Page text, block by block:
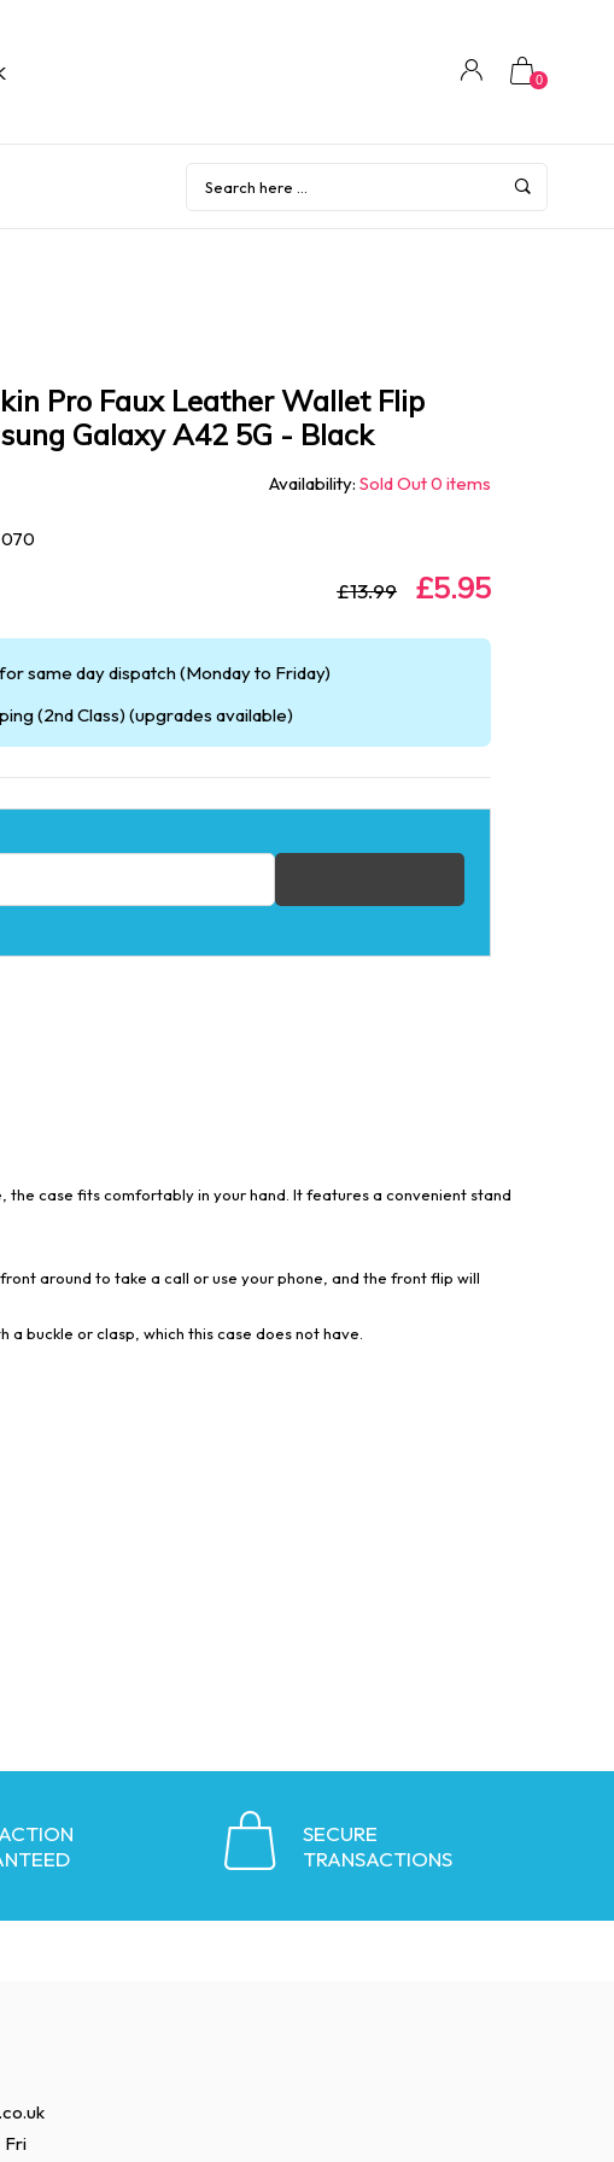
0
Pro Faux Leather Wallet Flip
Galaxy A42 5G - Black
Availability: Sold Out 0 items
£13.99 £5.95
same day dispatch (Monday to Friday)
(2nd Class) (upgrades available)
notification
case fits comfortably in your hand. It features a convenient stand
around to take a call or use your phone, and the front flip will
buckle or clasp, which this case does not have.
SECURE
TRANSACTIONS
Fri